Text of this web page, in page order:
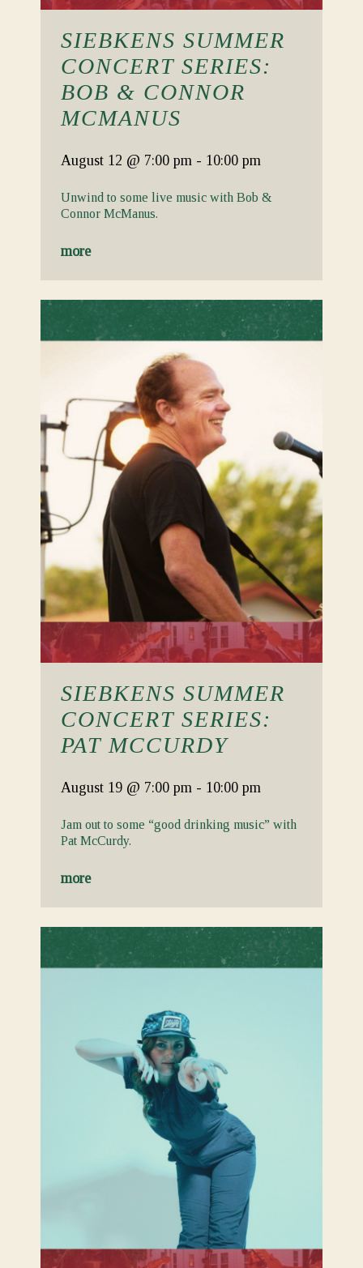
SIEBKENS SUMMER
CONCERT SERIES:
BOB & CONNOR
MCMANUS
August 12 @ 7:00 pm - 10:00 pm
Unwind to some live music with Bob &
Connor McManus.
more
SIEBKENS SUMMER
CONCERT SERIES:
PAT MCCURDY
August 19 @ 7:00 pm - 10:00 pm
Jam out to some “good drinking music” with
Pat McCurdy.
more